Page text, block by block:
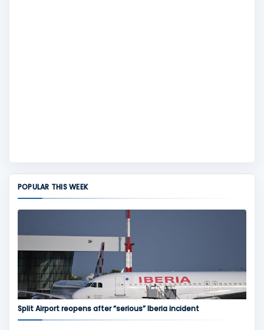
POPULAR THIS WEEK
Split Airport reopens after “serious” Iberia incident